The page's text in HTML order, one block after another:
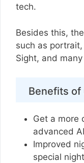
tech.
Besides this,
such as
Sight, and
Benefits of
Get a more
advanced
Improved
special